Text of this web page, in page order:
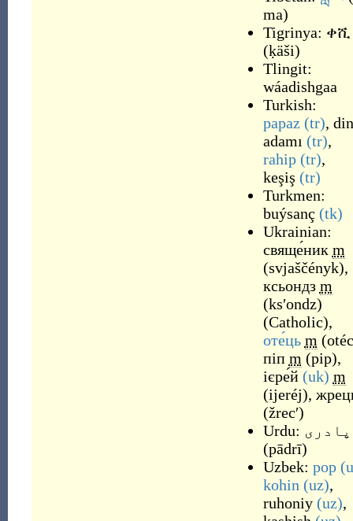
ma)
Tigrinya: ቀሺ
(ḳäši)
Tlingit:
wáadishgaa
Turkish:
papaz (tr), din
adamı (tr),
rahip (tr),
keşiş (tr)
Turkmen:
buýsanç (tk)
Ukrainian:
свяще́ник m
(svjaščényk),
ксьондз m
(ksʹondz)
(Catholic),
оте́ць m (
піп m (pip),
ієре́й (uk) m
(ijeréj),
(žrecʹ)
Urdu: پادری
(pādrī)
Uzbek: pop
kohin (uz),
ruhoniy (uz),